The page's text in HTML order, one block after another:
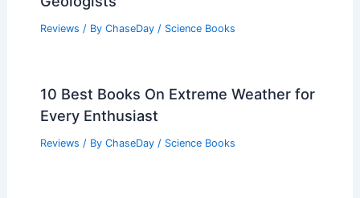
Reviews / By ChaseDay / Science Books
10 Best Books On Extreme Weather for
Every Enthusiast
Reviews / By ChaseDay / Science Books